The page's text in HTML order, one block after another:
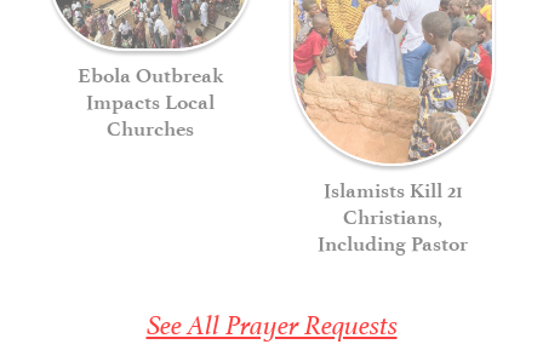
Ebola Outbreak
Impacts Local
Churches
Islamists Kill 21
Christians,
Including Pastor
See All Prayer Requests